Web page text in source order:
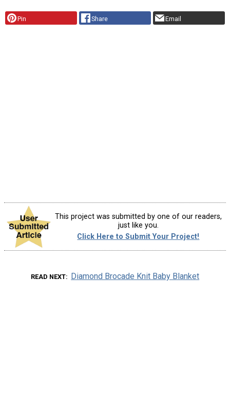
Pin Share Email
This project was submitted by one of our readers,
just like you.
Click Here to Submit Your Project!
READ NEXT Diamond Brocade Knit Baby Blanket